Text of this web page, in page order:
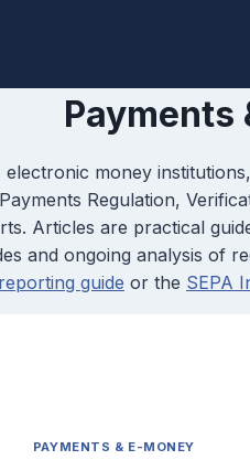
Payments
money
Regulation,
Articles are practical
and ongoing analysis of
guide or the SEPA
PAYMENTS & E-MONEY